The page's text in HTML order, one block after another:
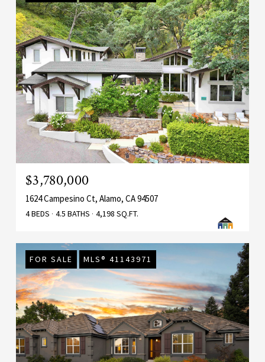
$3,780,000
1624 Campesino Ct, Alamo, CA 94507
4 BEDS 4.5 BATHS 4,198 SQ.FT.
FOR SALE MLS® 41143971